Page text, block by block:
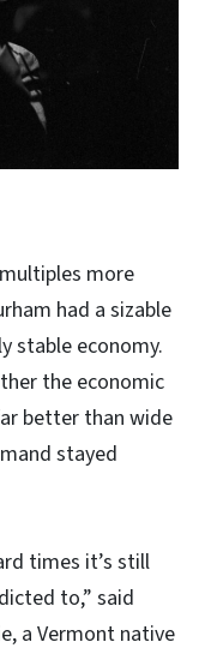
more
had a sizable
stable economy.
the economic
better than wide
stayed
times it’s still
to,” said
a Vermont native